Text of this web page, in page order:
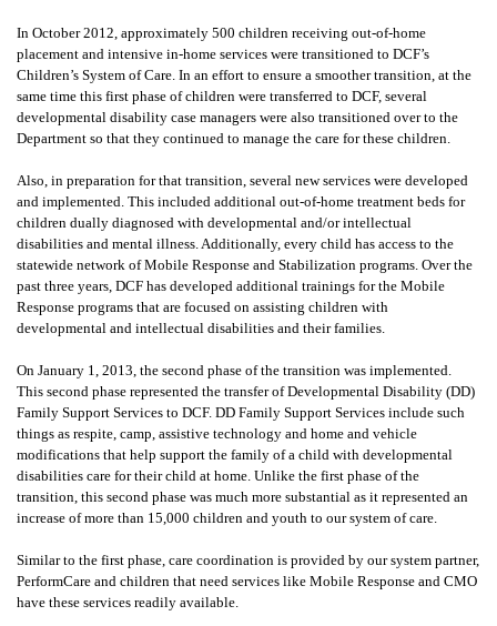
In October 2012, approximately 500 children receiving out-of-home
placement and intensive in-home services were transitioned to DCF’s
Children’s System of Care. In an effort to ensure a smoother transition, at the
same time this first phase of children were transferred to DCF, several
developmental disability case managers were also transitioned over to the
Department so that they continued to manage the care for these children.
Also, in preparation for that transition, several new services were developed
and implemented. This included additional out-of-home treatment beds for
children dually diagnosed with developmental and/or intellectual
disabilities and mental illness. Additionally, every child has access to the
statewide network of Mobile Response and Stabilization programs. Over the
past three years, DCF has developed additional trainings for the Mobile
Response programs that are focused on assisting children with
developmental and intellectual disabilities and their families.
On January 1, 2013, the second phase of the transition was implemented.
This second phase represented the transfer of Developmental Disability (DD)
Family Support Services to DCF. DD Family Support Services include such
things as respite, camp, assistive technology and home and vehicle
modifications that help support the family of a child with developmental
disabilities care for their child at home. Unlike the first phase of the
transition, this second phase was much more substantial as it represented an
increase of more than 15,000 children and youth to our system of care.
Similar to the first phase, care coordination is provided by our system partner,
PerformCare and children that need services like Mobile Response and CMO
have these services readily available.